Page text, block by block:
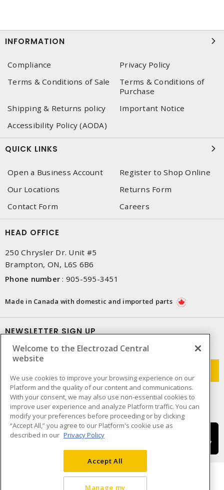
INFORMATION
Compliance
Privacy Policy
Terms & Conditions of Sale
Terms & Conditions of
Purchase
Shipping & Returns policy
Important Notice
Accessibility Policy (AODA)
QUICK LINKS
Open a Business Account
Register to Shop Online
Our Locations
Returns Form
Contact Form
Careers
HEAD OFFICE
250 Chrysler Dr. Unit #5
Brampton, ON, L6S 6B6
Phone number : 905-595-3451
Made in Canada with domestic and imported parts
NEWSLETTER SIGN UP
Get up-to-date information on what Electrozad offers.
Welcome to the Electrozad Central
website
We use cookies to improve your browsing experience on our
Platform and the quality of our content and communications.
With your consent, we may also use non-essential cookies to
improve user experience and analyze Platform traffic. You can
modify your preferences before proceeding or by clicking
“Accept All,” you agree to our Platform's cookie use as
described in our Privacy Policy
Accept All
Manage my